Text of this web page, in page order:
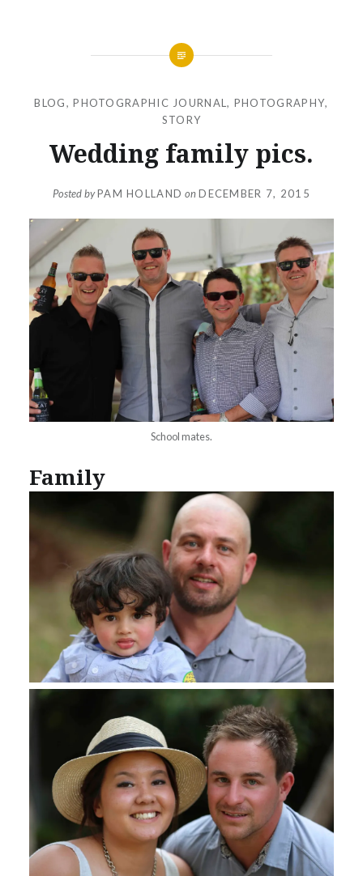
BLOG,PHOTOGRAPHIC JOURNAL, PHOTOGRAPHY,
STORY
Wedding family pics.
Posted byPAM HOLLAND on DECEMBER 7, 2015
School mates.
Family